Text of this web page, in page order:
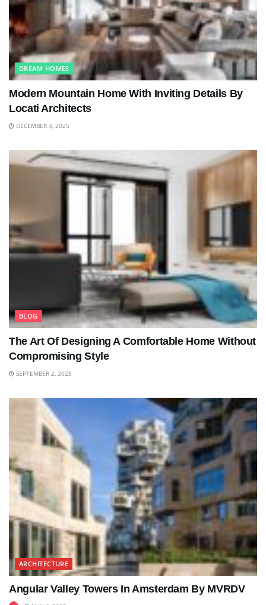
DREAM HOMES
Modern Mountain Home With Inviting Details By
Locati Architects
DECEMBER 4, 2025
BLOG
The Art Of Designing A Comfortable Home Without
Compromising Style
SEPTEMBER 2, 2025
ARCHITECTURE
Angular Valley Towers In Amsterdam By MVRDV